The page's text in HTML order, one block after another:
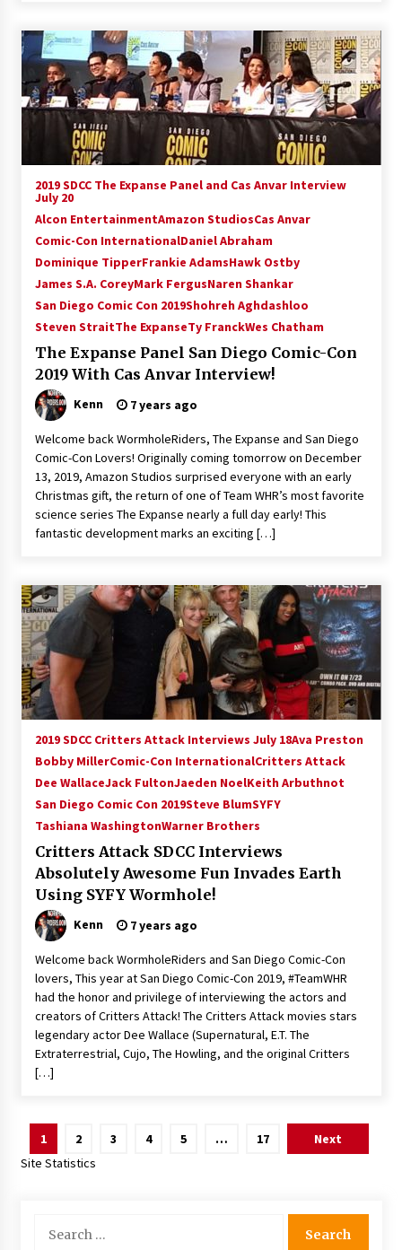
2019 SDCC The Expanse Panel and Cas Anvar Interview
July 20
Alcon EntertainmentAmazon StudiosCas Anvar
Comic-Con InternationalDaniel Abraham
Dominique TipperFrankie AdamsHawk Ostby
James S.A. CoreyMark FergusNaren Shankar
San Diego Comic Con 2019Shohreh Aghdashloo
Steven StraitThe ExpanseTy FranckWes Chatham
The Expanse Panel San Diego Comic-Con
2019 With Cas Anvar Interview!
Kenn 7 years ago
Welcome back WormholeRiders, The Expanse and San Diego
Comic-Con Lovers! Originally coming tomorrow on December
13, 2019, Amazon Studios surprised everyone with an early
Christmas gift, the return of one of Team WHR’s most favorite
science series The Expanse nearly a full day early! This
fantastic development marks an exciting […]
2019 SDCC Critters Attack Interviews July 18Ava Preston
Bobby MillerComic-Con InternationalCritters Attack
Dee WallaceJack FultonJaeden NoelKeith Arbuthnot
San Diego Comic Con 2019Steve BlumSYFY
Tashiana WashingtonWarner Brothers
Critters Attack SDCC Interviews
Absolutely Awesome Fun Invades Earth
Using SYFY Wormhole!
Kenn 7 years ago
Welcome back WormholeRiders and San Diego Comic-Con
lovers, This year at San Diego Comic-Con 2019, #TeamWHR
had the honor and privilege of interviewing the actors and
creators of Critters Attack! The Critters Attack movies stars
legendary actor Dee Wallace (Supernatural, E.T. The
Extraterrestrial, Cujo, The Howling, and the original Critters
[…]
Posts
pagination
1 2 3 4 5 … 17
Next
Site Statistics
for: